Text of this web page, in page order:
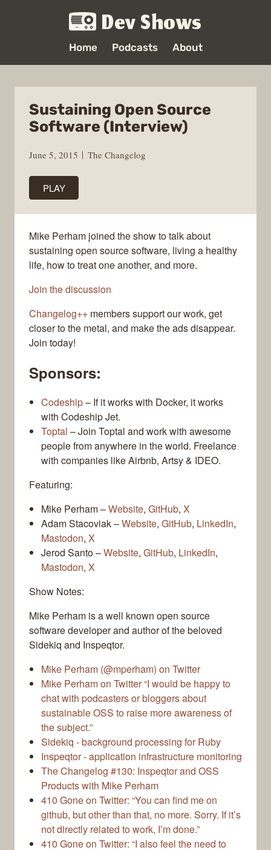
Dev Shows
Home Podcasts About
Sustaining Open Source
Software (Interview)
June 5, 2015 The Changelog
PLAY
Mike Perham joined the show to talk about
sustaining open source software, living a healthy
life, how to treat one another, and more.
Join the discussion
Changelog++ members support our work, get
closer to the metal, and make the ads disappear.
Join today!
Sponsors:
Codeship– If it works with Docker, it works
with Codeship Jet.
Toptal – Join Toptal and work with awesome
people from anywhere in the world. Freelance
with companies like Airbnb, Artsy & IDEO.
Featuring:
Mike Perham –Website, GitHub, X
Adam Stacoviak –Website, GitHub, LinkedIn,
Mastodon, X
Jerod Santo –Website, GitHub, LinkedIn,
Mastodon, X
Show Notes:
Mike Perham is a well known open source
software developer and author of the beloved
Sidekiq and Inspeqtor.
Mike Perham (@mperham) on Twitter
Mike Perham on Twitter “I would be happy to
chat with podcasters or bloggers about
sustainable OSS to raise more awareness of
the subject.”
Sidekiq - background processing for Ruby
Inspeqtor - application infrastructure monitoring
The Changelog #130: Inspeqtor and OSS
Products with Mike Perham
410 Gone on Twitter: “You can find me on
github, but other than that, no more. Sorry. If it’s
not directly related to work, I’m done.”
410 Gone on Twitter: “I also feel the need to